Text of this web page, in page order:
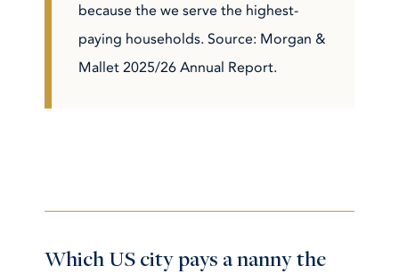
because the we serve the highest-
paying households. Source: Morgan &
Mallet 2025/26 Annual Report.
Which US city pays a nanny the